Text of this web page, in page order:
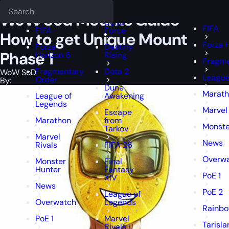
FIFA
Forza
Horizon 6
Fragmentary
Order
League of
Legends
Marathon
Marvel
Rivals
Monster
Hunter
News
Overwatch
PoE 1
Delta
Force
Destiny
Rising
Dota 2
Dune
Awakening
Escape
from
Tarkov
FIFA 26
Final
Fantasy
XIV
League of
Legends
Marvel
Rivals
FIFA
Forza
News
PoE 1
PoE 2
WoW Sod Mounts Guide –
How to get Unique Mount
Phase 1
WoW SoD
By: